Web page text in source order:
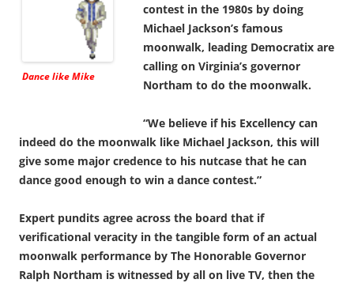
Dance like Mike
contest in the 1980s by doing
Michael Jackson’s famous
moonwalk, leading Democratix are
calling on Virginia’s governor
Northam to do the moonwalk.
“We believe if his Excellency can
indeed do the moonwalk like Michael Jackson, this will
give some major credence to his nutcase that he can
dance good enough to win a dance contest.”
Expert pundits agree across the board that if
verificational veracity in the tangible form of an actual
moonwalk performance by The Honorable Governor
Ralph Northam is witnessed by all on live TV, then the